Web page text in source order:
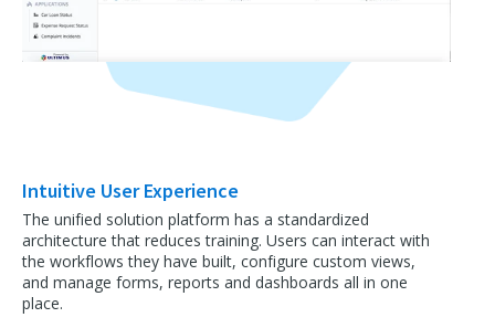
Intuitive User Experience
The unified solution platform has a standardized
architecture that reduces training. Users can interact with
the workflows they have built, configure custom views,
and manage forms, reports and dashboards all in one
place.